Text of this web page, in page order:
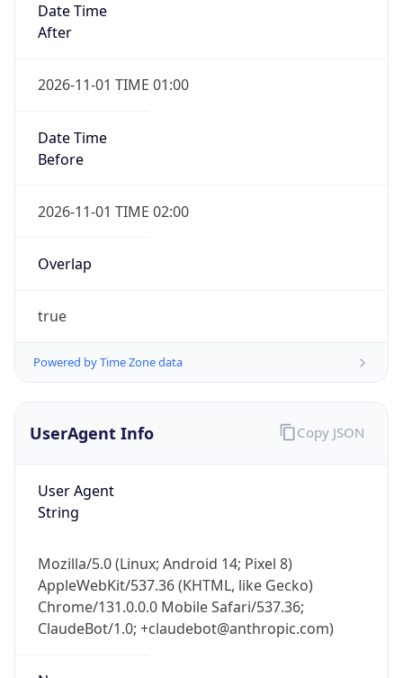
Date Time
After
2026-11-01 TIME 01:00
Date Time
Before
2026-11-01 TIME 02:00
Overlap
true
Powered by Time Zone data
UserAgent Info
User Agent
String
Mozilla/5.0 (Linux; Android 14; Pixel 8)
AppleWebKit/537.36 (KHTML, like Gecko)
Chrome/131.0.0.0 Mobile Safari/537.36;
ClaudeBot/1.0; +claudebot@anthropic.com)
Copy JSON
Get it on Google Play
Not now